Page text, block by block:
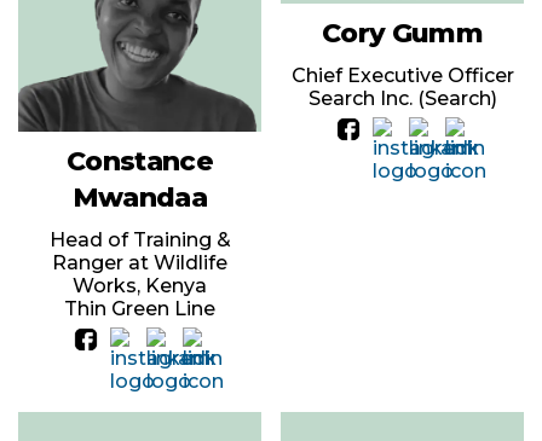
Constance
Mwandaa
Head of Training &
Ranger at Wildlife
Works, Kenya
Thin Green Line
Cory Gumm
Chief Executive Officer
Search Inc. (Search)